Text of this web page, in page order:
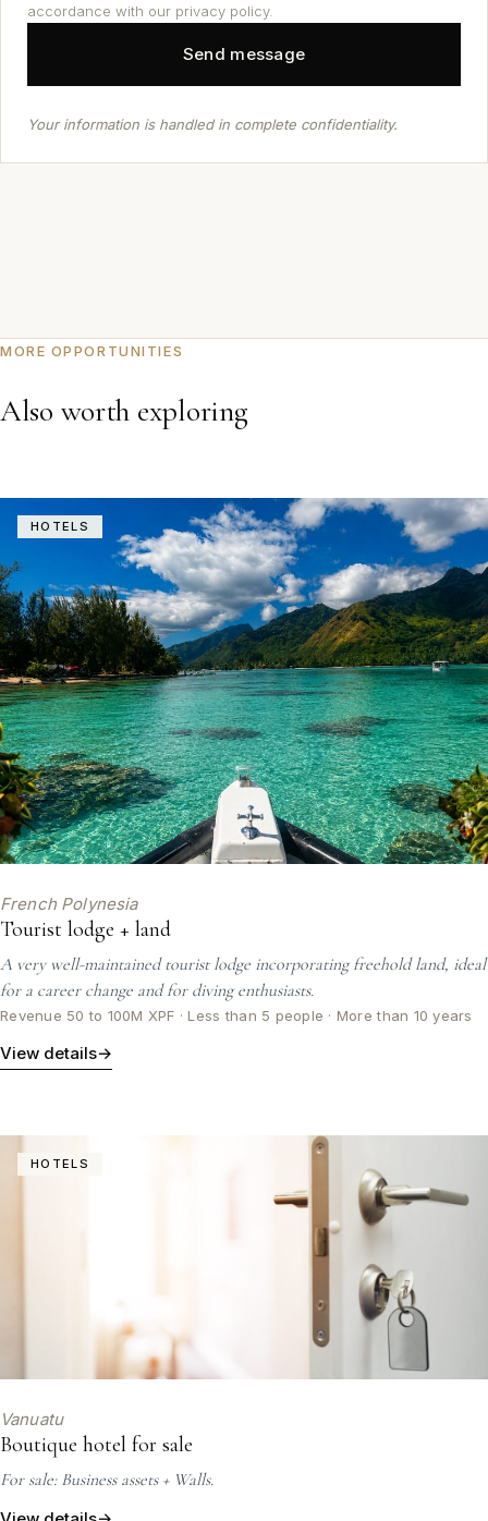
accordance with our privacy policy.
Your information is handled in complete confidentiality.
MORE OPPORTUNITIES
Also worth exploring
HOTELS
French Polynesia
Tourist lodge + land
A very well-maintained tourist lodge incorporating freehold land, ideal
for a career change and for diving enthusiasts.
Revenue 50 to 100M XPF · Less than 5 people · More than 10 years
View details→
HOTELS
Vanuatu
Boutique hotel for sale
For sale: Business assets + Walls.